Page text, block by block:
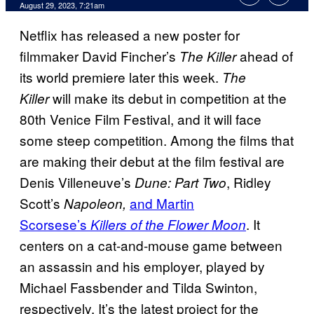
August 29, 2023, 7:21am
Netflix has released a new poster for
filmmaker David Fincher’s The Killerahead of
its world premiere later this week. The
Killerwill make its debut in competition at the
80th Venice Film Festival, and it will face
some steep competition. Among the films that
are making their debut at the film festival are
Denis Villeneuve’s Dune: Part Two, Ridley
Scott’s Napoleon, and Martin
Scorsese’s Killers of the Flower Moon. It
centers on a cat-and-mouse game between
an assassin and his employer, played by
Michael Fassbender and Tilda Swinton,
respectively. It’s the latest project for the